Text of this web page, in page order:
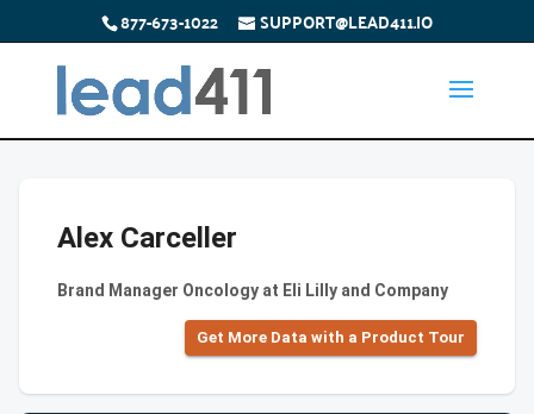
877-673-1022 SUPPORT@LEAD411.IO
Alex Carceller
Brand Manager Oncology at Eli Lilly and Company
Get More Data with a Product Tour